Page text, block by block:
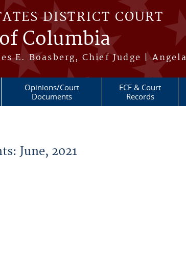
DISTRICT COURT
Columbia
E. Boasberg, Chief Judge |
Opinions/Court
Documents
ECF & Court
Records
June, 2021